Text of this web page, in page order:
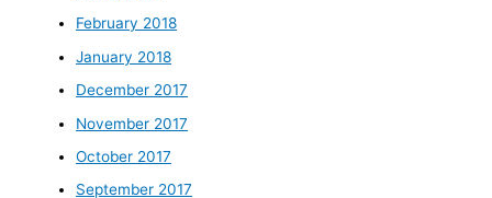
February 2018
January 2018
December 2017
November 2017
October 2017
September 2017